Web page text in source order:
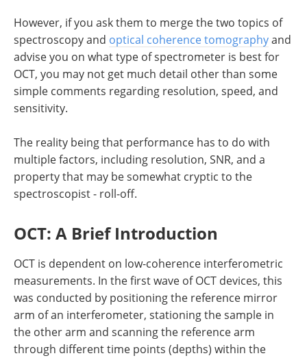
However, if you ask them to merge the two topics of
spectroscopy and optical coherence tomographyand
advise you on what type of spectrometer is best for
OCT, you may not get much detail other than some
simple comments regarding resolution, speed, and
sensitivity.
The reality being that performance has to do with
multiple factors, including resolution, SNR, and a
property that may be somewhat cryptic to the
spectroscopist - roll-off.
OCT: A Brief Introduction
OCT is dependent on low-coherence interferometric
measurements. In the first wave of OCT devices, this
was conducted by positioning the reference mirror
arm of an interferometer, stationing the sample in
the other arm and scanning the reference arm
through different time points (depths) within the